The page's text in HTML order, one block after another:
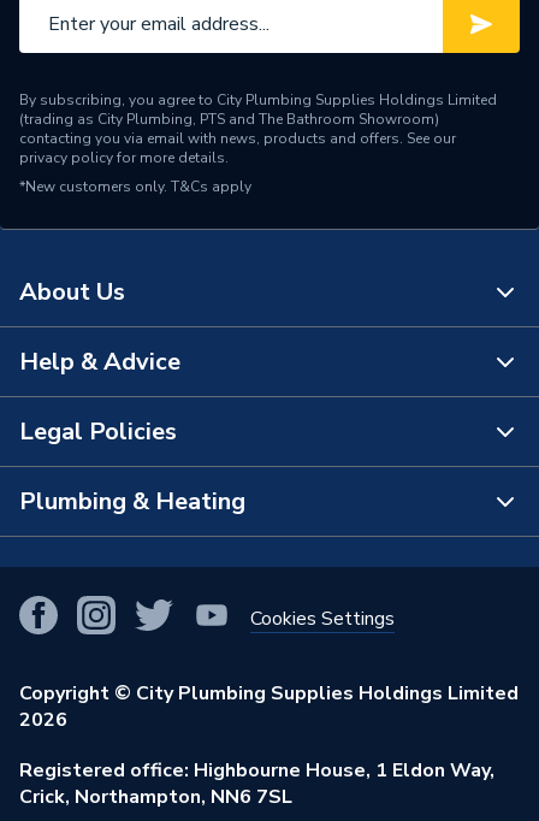
By subscribing, you agree to City Plumbing Supplies Holdings Limited
(trading as City Plumbing, PTS and The Bathroom Showroom)
contacting you via email with news, products and offers. See our
privacy policyfor more details.
*New customers only. T&Cs apply
About Us
About Us
The Bathroom Showroom
City Plumbing App
Our Businesses
Our Job Vacancies
Stay Safe
Help & Advice
Contact Us
FAQs
View All Branches
Brochures & Leaflets
Learning Hub
Legal Policies
Terms & Conditions of Sale
Purchase Terms
Returns Policy
Privacy Policy
Modern Slavery Act
Plumbing & Heating
Smart Homes
Renewables & Energy Efficiency
Trade Toolkit
Brand Spotlights
Cookies Settings
Copyright © City Plumbing Supplies Holdings Limited
2026
Registered office: Highbourne House, 1 Eldon Way,
Crick, Northampton, NN6 7SL